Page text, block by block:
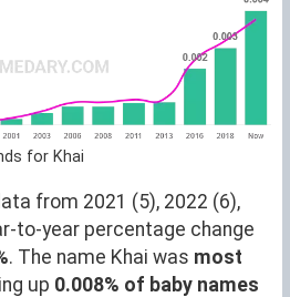
for Khai
from 2021 (5), 2022 (6),
to-year percentage change
. The name Khai was most
up 0.008% of baby names